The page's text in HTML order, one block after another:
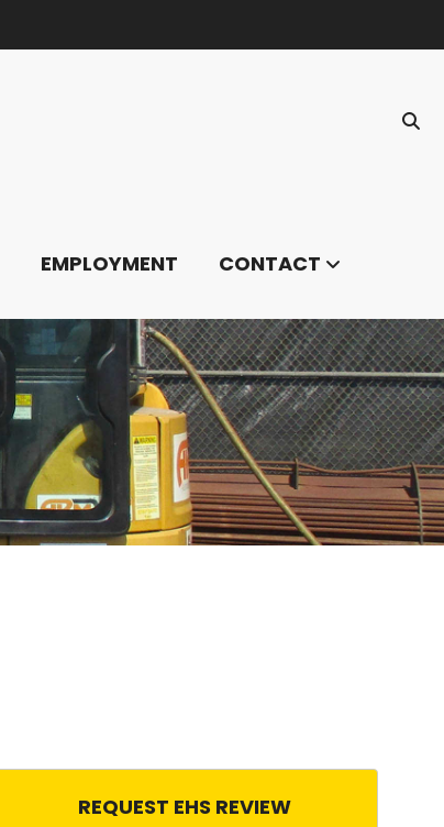
EMPLOYMENT CONTACT
REQUEST EHS REVIEW